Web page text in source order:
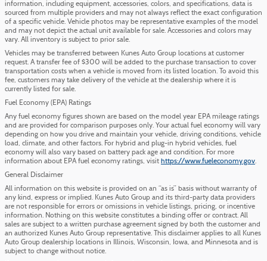
information, including equipment, accessories, colors, and specifications, data is
sourced from multiple providers and may not always reflect the exact configuration
of a specific vehicle. Vehicle photos may be representative examples of the model
and may not depict the actual unit available for sale. Accessories and colors may
vary. All inventory is subject to prior sale.
Vehicles may be transferred between Kunes Auto Group locations at customer
request. A transfer fee of $300 will be added to the purchase transaction to cover
transportation costs when a vehicle is moved from its listed location. To avoid this
fee, customers may take delivery of the vehicle at the dealership where it is
currently listed for sale.
Fuel Economy (EPA) Ratings
Any fuel economy figures shown are based on the model year EPA mileage ratings
and are provided for comparison purposes only. Your actual fuel economy will vary
depending on how you drive and maintain your vehicle, driving conditions, vehicle
load, climate, and other factors. For hybrid and plug-in hybrid vehicles, fuel
economy will also vary based on battery pack age and condition. For more
information about EPA fuel economy ratings, visit https://www.fueleconomy.gov.
General Disclaimer
All information on this website is provided on an “as is” basis without warranty of
any kind, express or implied. Kunes Auto Group and its third-party data providers
are not responsible for errors or omissions in vehicle listings, pricing, or incentive
information. Nothing on this website constitutes a binding offer or contract. All
sales are subject to a written purchase agreement signed by both the customer and
an authorized Kunes Auto Group representative. This disclaimer applies to all Kunes
Auto Group dealership locations in Illinois, Wisconsin, Iowa, and Minnesota and is
subject to change without notice.